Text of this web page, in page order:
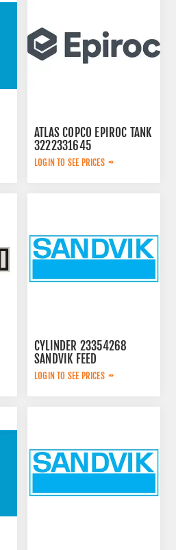
ATLAS COPCO EPIROC TANK
3222331645
LOGIN TO SEE PRICES
CYLINDER 23354268
SANDVIK FEED
LOGIN TO SEE PRICES